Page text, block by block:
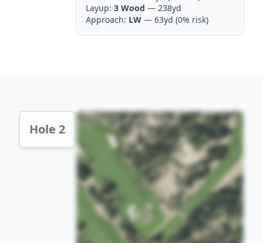
Layup: 3 Wood — 238yd
Approach: LW — 63yd (0% risk)
Hole 2 Hole 2 Preview